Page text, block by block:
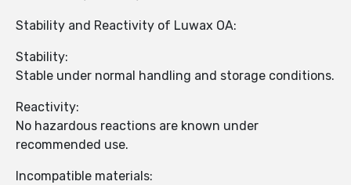
Stability and Reactivity of Luwax OA:
Stability:
Stable under normal handling and storage conditions.
Reactivity:
No hazardous reactions are known under
recommended use.
Incompatible materials: